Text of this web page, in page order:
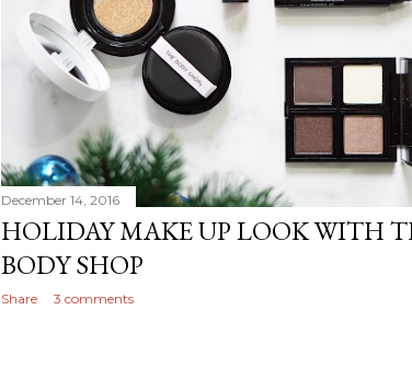
December 14, 2016
HOLIDAY MAKE UP LOOK WITH
BODY SHOP
Share 3 comments